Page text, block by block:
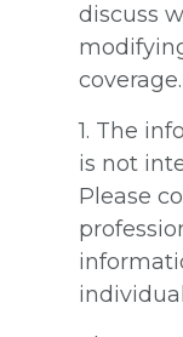
discuss
coverage.
1. The
is not
Please